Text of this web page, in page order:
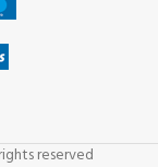
reserved